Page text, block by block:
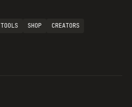
TOOLS SHOP
CREATORS